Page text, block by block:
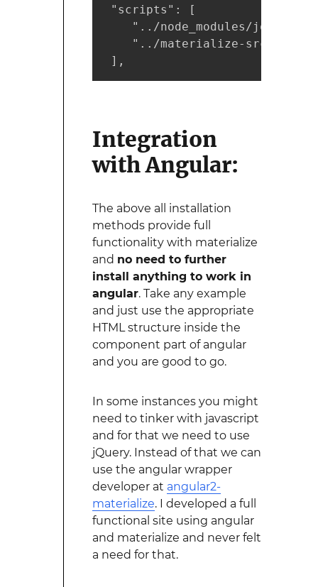
"scripts": [
"../node_modules/jquery/
"../materialize-src/js/
],
Integration
with Angular:
The above all installation
methods provide full
functionality with materialize
and no need to further
install anything to work in
angular. Take any example
and just use the appropriate
HTML structure inside the
component part of angular
and you are good to go.
In some instances you might
need to tinker with javascript
and for that we need to use
jQuery. Instead of that we can
use the angular wrapper
developer at angular2-
materialize. I developed a full
functional site using angular
and materialize and never felt
a need for that.